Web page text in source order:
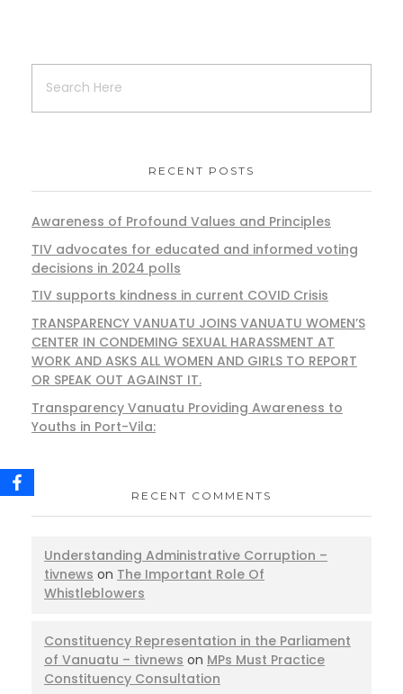
RECENT POSTS
Awareness of Profound Values and Principles
TIV advocates for educated and informed voting
decisions in 2024 polls
TIV supports kindness in current COVID Crisis
TRANSPARENCY VANUATU JOINS VANUATU WOMEN’S
CENTER IN CONDEMING SEXUAL HARASSMENT AT
WORK AND ASKS ALL WOMEN AND GIRLS TO REPORT
OR SPEAK OUT AGAINST IT.
Transparency Vanuatu Providing Awareness to
Youths in Port-Vila:
RECENT COMMENTS
Understanding Administrative Corruption –
tivnews on The Important Role Of
Whistleblowers
Constituency Representation in the Parliament
of Vanuatu – tivnews on MPs Must Practice
Constituency Consultation